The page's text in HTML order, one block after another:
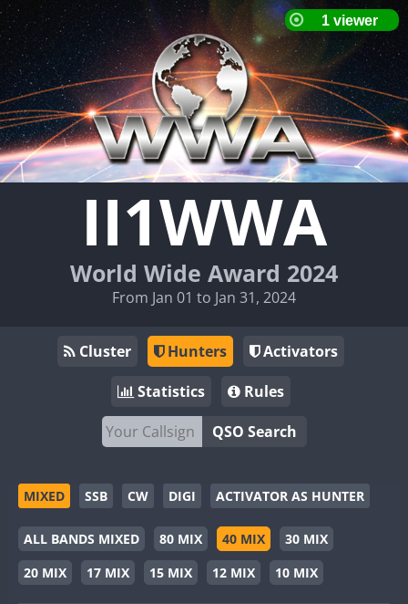
II1WWA
World Wide Award 2024
From Jan 01 to Jan 31, 2024
Cluster Hunters
Activators
Statistics
Rules
QSO Search
MIXED SSB CW DIGI ACTIVATOR AS HUNTER
ALL BANDS MIXED 80 MIX 40 MIX
30 MIX
20 MIX
17 MIX 15 MIX 12 MIX 10 MIX